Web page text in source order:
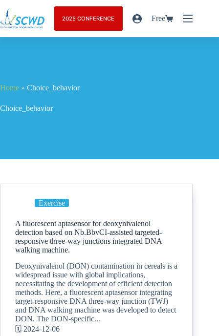
2025 CONFERENCE Free
Home » Choice_behavior
Choice_behavior
Exercise
A fluorescent aptasensor for deoxynivalenol
detection based on Nb.BbvCI-assisted targeted-
responsive three-way junctions integrated DNA
walking machine.
Deoxynivalenol (DON) contamination in cereals is a
widespread issue with global implications,
necessitating the development of efficient detection
methods. Here, a fluorescent aptasensor integrating
target-responsive DNA three-way junction (TWJ)
and DNA walking machine was developed to detect
DON. The DON-specific...
🗓️ 2024-12-06